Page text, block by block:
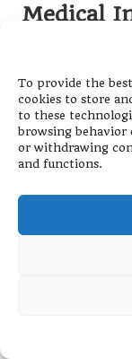
To provide the
cookies to store
to these
browsing behavior
or withdrawing
and functions.
Medical
garnered
Research
improvements
inflammation,
intermittent
diabetes or
consult
intermittent
individuals are